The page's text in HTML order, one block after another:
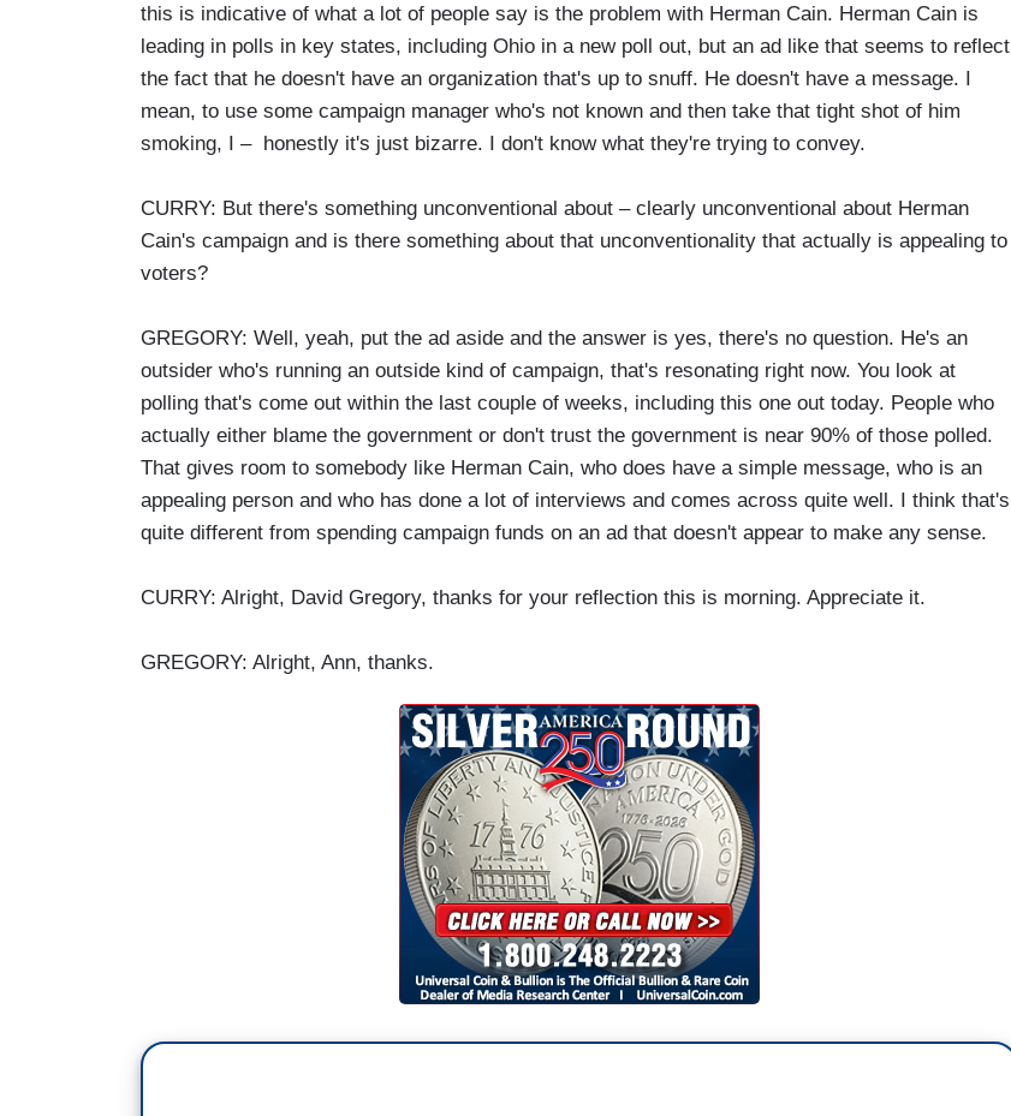
this is indicative of what a lot of people say is the problem with Herman Cain. Herman Cain is
leading in polls in key states, including Ohio in a new poll out, but an ad like that seems to reflect
the fact that he doesn't have an organization that's up to snuff. He doesn't have a message. I
mean, to use some campaign manager who's not known and then take that tight shot of him
smoking, I – honestly it's just bizarre. I don't know what they're trying to convey.
CURRY: But there's something unconventional about – clearly unconventional about Herman
Cain's campaign and is there something about that unconventionality that actually is appealing to
voters?
GREGORY: Well, yeah, put the ad aside and the answer is yes, there's no question. He's an
outsider who's running an outside kind of campaign, that's resonating right now. You look at
polling that's come out within the last couple of weeks, including this one out today. People who
actually either blame the government or don't trust the government is near 90% of those polled.
That gives room to somebody like Herman Cain, who does have a simple message, who is an
appealing person and who has done a lot of interviews and comes across quite well. I think that's
quite different from spending campaign funds on an ad that doesn't appear to make any sense.
CURRY: Alright, David Gregory, thanks for your reflection this is morning. Appreciate it.
GREGORY: Alright, Ann, thanks.